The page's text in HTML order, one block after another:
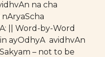
na cha
nAryaScha
|| Word-by-Word
ayOdhyA avidhvAn
– not to be